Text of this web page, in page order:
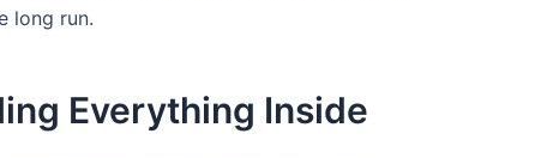
long run.
Everything Inside